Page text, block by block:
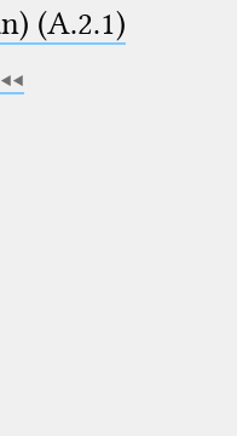
(A.2.1)